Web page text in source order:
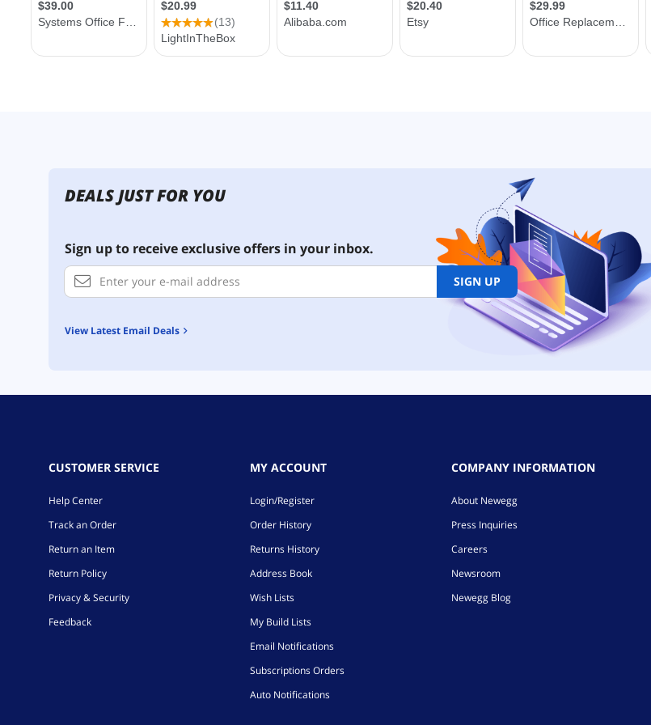
DEALS JUST FOR YOU
Sign up to receive exclusive offers in your inbox.
SIGN UP
View Latest Email Deals
CUSTOMER SERVICE
Help Center
Track an Order
Return an Item
Return Policy
Privacy & Security
Feedback
MY ACCOUNT
Login/Register
Order History
Returns History
Address Book
Wish Lists
My Build Lists
Email Notifications
Subscriptions Orders
Auto Notifications
COMPANY INFORMATION
About Newegg
Press Inquiries
Careers
Newsroom
Newegg Blog